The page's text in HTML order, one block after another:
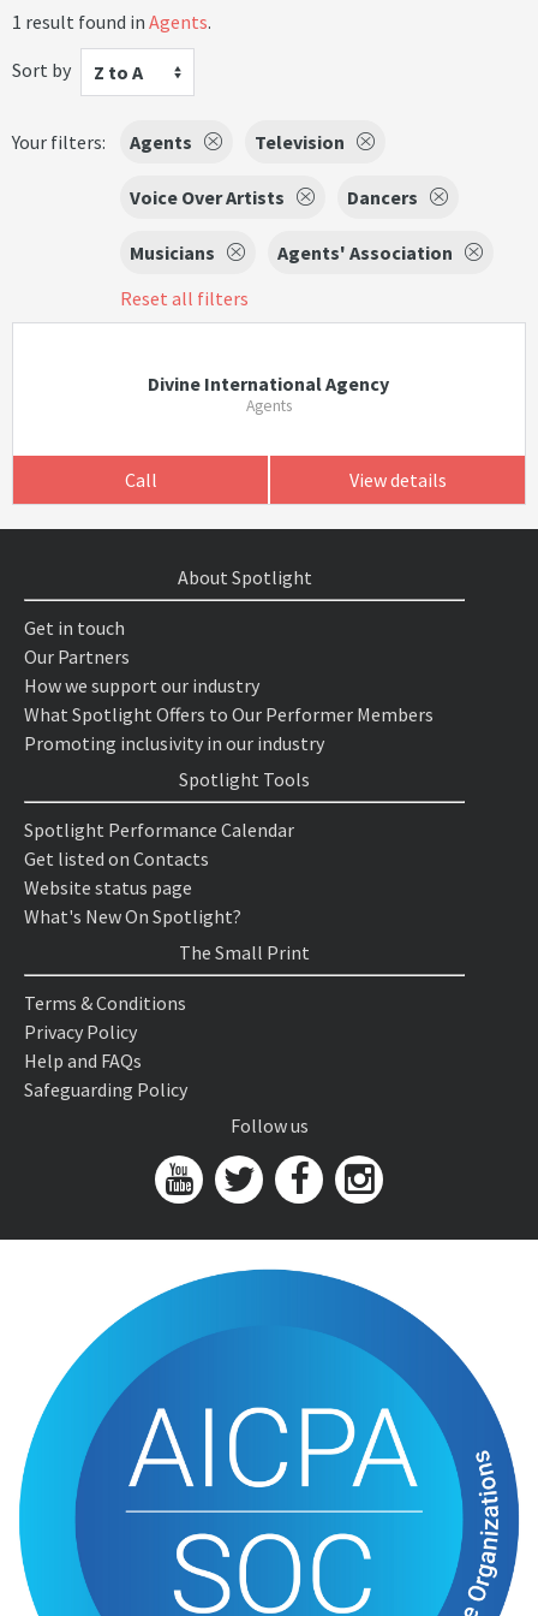
1 result found in Agents.
Sort by
Z to A
Your filters: Agents Television
Voice Over Artists Dancers
Musicians
Agents' Association
Reset all filters
Divine International Agency
Agents
Call View details
About Spotlight
Get in touch
Our Partners
How we support our industry
What Spotlight Offers to Our Performer Members
Promoting inclusivity in our industry
Spotlight Tools
Spotlight Performance Calendar
Get listed on Contacts
Website status page
What's New On Spotlight?
The Small Print
Terms & Conditions
Privacy Policy
Help and FAQs
Safeguarding Policy
Follow us